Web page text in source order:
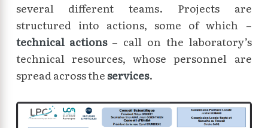
several different teams. Projects are
structured into actions, some of which –
technical actions– call on the laboratory’s
technical resources, whose personnel are
spread across theservices.